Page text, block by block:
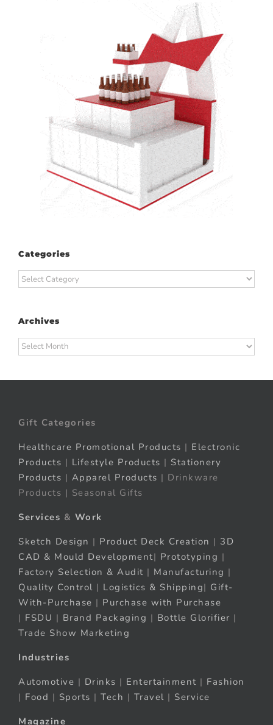
Categories
Categories
Archives
Archives
Gift Categories
Healthcare Promotional Products | Electronic
Products | Lifestyle Products | Stationery
Products | Apparel Products | Drinkware
Products | Seasonal Gifts
Services & Work
Sketch Design | Product Deck Creation | 3D
CAD & Mould Development| Prototyping |
Factory Selection & Audit | Manufacturing |
Quality Control | Logistics & Shipping| Gift-
With-Purchase | Purchase with Purchase
| FSDU | Brand Packaging | Bottle Glorifier |
Trade Show Marketing
Industries
Automotive | Drinks | Entertainment | Fashion
| Food | Sports | Tech | Travel | Service
Magazine